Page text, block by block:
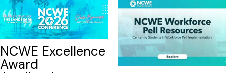
NCWE Excellence
Award